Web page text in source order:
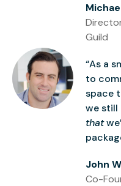
Guild
“As a
to
space
we still
that
John
Co-